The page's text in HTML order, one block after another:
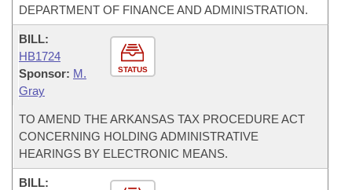
DEPARTMENT OF FINANCE AND ADMINISTRATION.
STATUS
BILL:
HB1724
Sponsor: M.
Gray
TO AMEND THE ARKANSAS TAX PROCEDURE ACT
CONCERNING HOLDING ADMINISTRATIVE
HEARINGS BY ELECTRONIC MEANS.
BILL: